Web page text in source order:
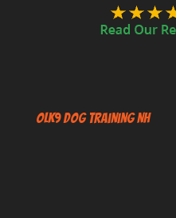
OLK9 Dog Training NH